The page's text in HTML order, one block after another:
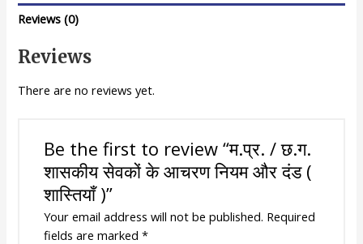
के
आचरण
नियम
और
दंड
quantity
Reviews (0)
Reviews
There are no reviews yet.
Be the first to review “म.प्र. / छ.ग.
शासकीय सेवकों के आचरण नियम और दंड (
शास्तियाँ )”
Your email address will not be published. Required
fields are marked *